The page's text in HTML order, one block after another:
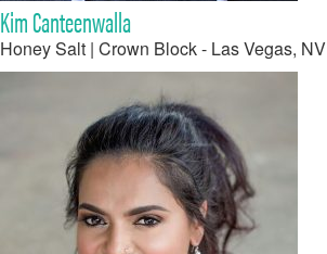
Kim Canteenwalla
Honey Salt | Crown Block - Las Vegas, NV